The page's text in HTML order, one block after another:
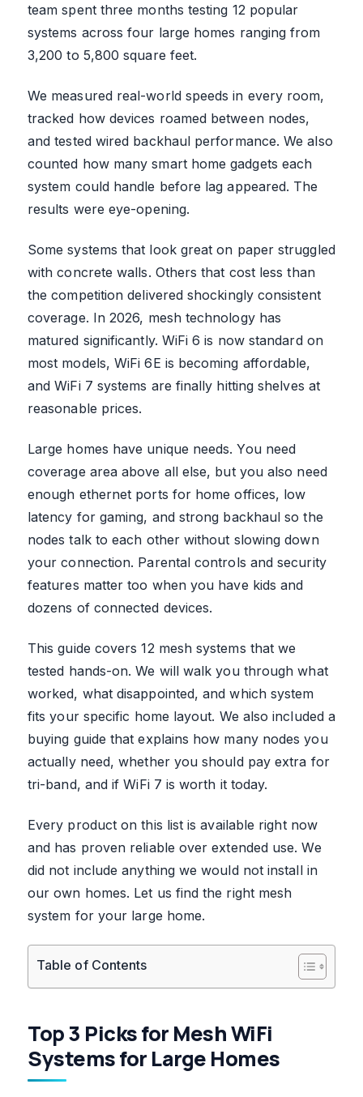
team spent three months testing 12 popular
systems across four large homes ranging from
3,200 to 5,800 square feet.
We measured real-world speeds in every room,
tracked how devices roamed between nodes,
and tested wired backhaul performance. We also
counted how many smart home gadgets each
system could handle before lag appeared. The
results were eye-opening.
Some systems that look great on paper struggled
with concrete walls. Others that cost less than
the competition delivered shockingly consistent
coverage. In 2026, mesh technology has
matured significantly. WiFi 6 is now standard on
most models, WiFi 6E is becoming affordable,
and WiFi 7 systems are finally hitting shelves at
reasonable prices.
Large homes have unique needs. You need
coverage area above all else, but you also need
enough ethernet ports for home offices, low
latency for gaming, and strong backhaul so the
nodes talk to each other without slowing down
your connection. Parental controls and security
features matter too when you have kids and
dozens of connected devices.
This guide covers 12 mesh systems that we
tested hands-on. We will walk you through what
worked, what disappointed, and which system
fits your specific home layout. We also included a
buying guide that explains how many nodes you
actually need, whether you should pay extra for
tri-band, and if WiFi 7 is worth it today.
Every product on this list is available right now
and has proven reliable over extended use. We
did not include anything we would not install in
our own homes. Let us find the right mesh
system for your large home.
Table of Contents
Top 3 Picks for Mesh WiFi
Systems for Large Homes